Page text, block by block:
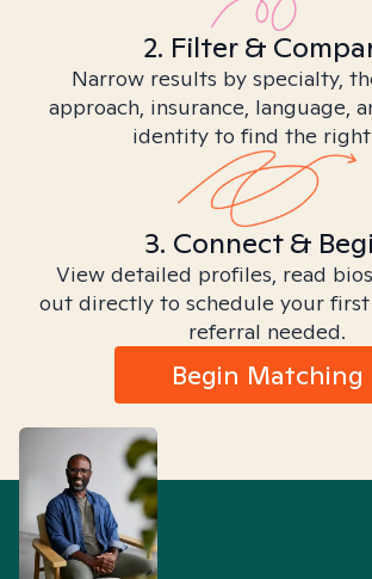
2. Filter &
Narrow results by specialty,
approach, insurance, language,
identity to find the
3. Connect &
View detailed profiles, read
out directly to schedule your first
referral needed.
Begin Matching